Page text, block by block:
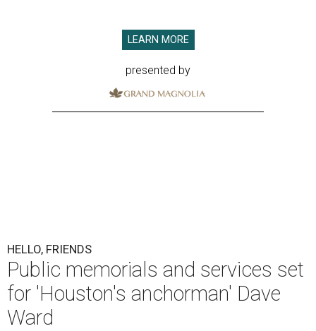
LEARN MORE
presented by
HELLO, FRIENDS
Public memorials and services set
for 'Houston's anchorman' Dave
Ward